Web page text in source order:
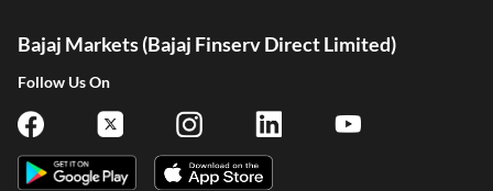
Bajaj Markets (Bajaj Finserv Direct Limited)
Follow Us On